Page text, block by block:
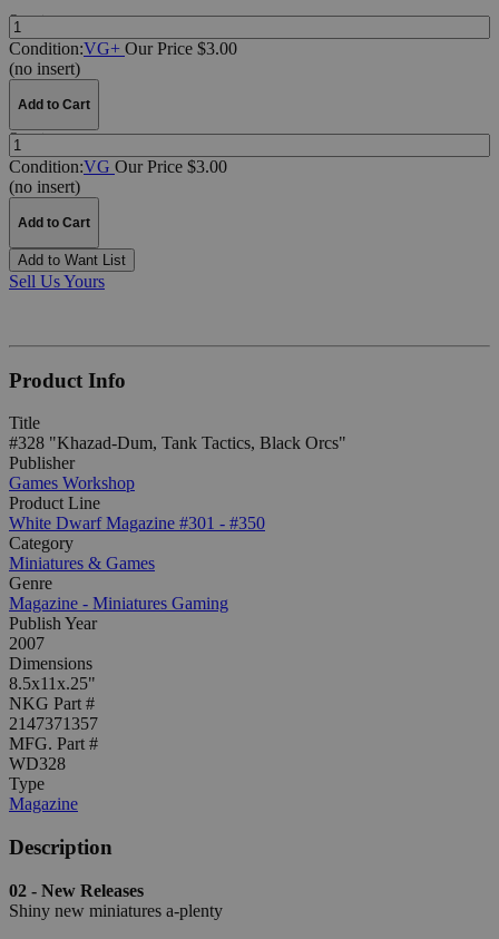
Quantity:
Condition:VG+ Our Price $3.00
(no insert)
Add to Cart
Quantity:
Condition:VG Our Price $3.00
(no insert)
Add to Cart
Add to Want List
Sell Us Yours
Product Info
Title
#328 "Khazad-Dum, Tank Tactics, Black Orcs"
Publisher
Games Workshop
Product Line
White Dwarf Magazine #301 - #350
Category
Miniatures & Games
Genre
Magazine - Miniatures Gaming
Publish Year
2007
Dimensions
8.5x11x.25"
NKG Part #
2147371357
MFG. Part #
WD328
Type
Magazine
Description
02 - New Releases
Shiny new miniatures a-plenty